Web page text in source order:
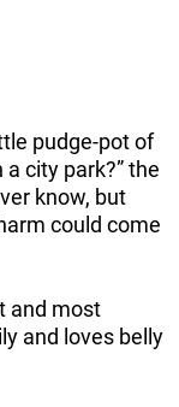
pudge-pot of
city park?” the
know, but
could come
and most
and loves belly